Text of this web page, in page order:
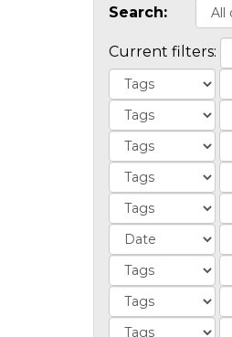
Search:
Current filters: